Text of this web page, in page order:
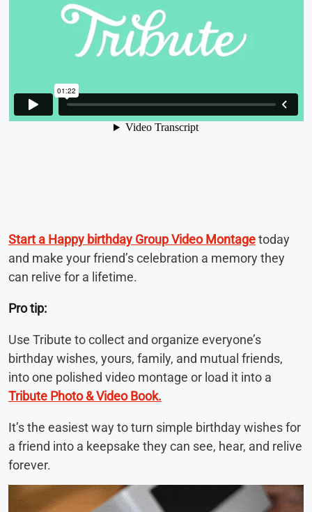
Start a Happy birthday Group Video Montagetoday
and make your friend’s celebration a memory they
can relive for a lifetime.
Pro tip:
Use Tribute to collect and organize everyone’s
birthday wishes, yours, family, and mutual friends,
into one polished video montage or load it into a
Tribute Photo & Video Book.
It’s the easiest way to turn simple birthday wishes for
a friend into a keepsake they can see, hear, and relive
forever.